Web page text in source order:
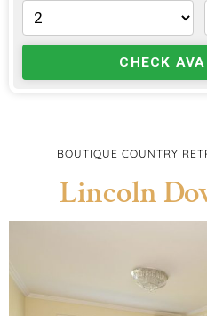
CHECK
BOUTIQUE COUNTRY
Lincoln